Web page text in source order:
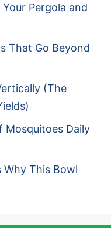
Pergola and
That Go Beyond
(The
Mosquitoes Daily
Why This Bowl